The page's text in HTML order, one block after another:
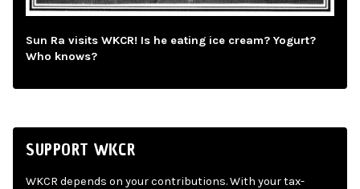
Sun Ra visits WKCR! Is he eating ice cream? Yogurt?
Who knows?
SUPPORT WKCR
WKCR depends on your contributions. With your tax-